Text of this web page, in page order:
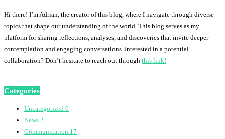
Hi there! I’m Adrian, the creator of this blog, where I navigate through diverse
topics that shape our understanding of the world. This blog serves as my
platform for sharing reflections, analyses, and discoveries that invite deeper
contemplation and engaging conversations. Interested in a potential
collaboration? Don’t hesitate to reach out through this link!
Categories
Uncategorized 0
News 2
Communication 17